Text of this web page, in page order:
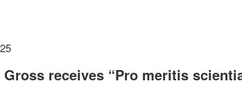
receives “Pro meritis